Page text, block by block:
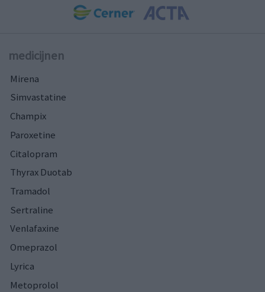
medicijnen
Mirena
Simvastatine
Champix
Paroxetine
Citalopram
Thyrax Duotab
Tramadol
Sertraline
Venlafaxine
Omeprazol
Lyrica
Metoprolol